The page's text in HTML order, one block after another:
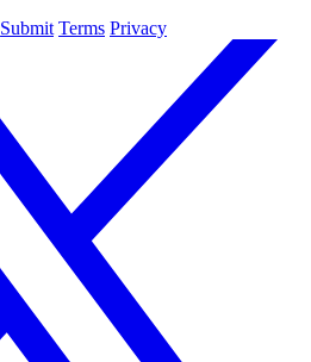
Submit Terms Privacy